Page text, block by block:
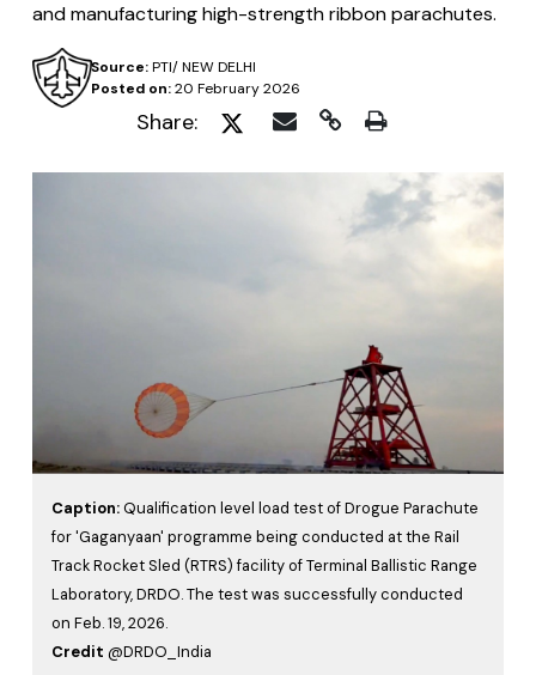
and manufacturing high-strength ribbon parachutes.
Posted on:20 February 2026
Source:PTI/ NEW DELHI
Share:
Caption:Qualification level load test of Drogue Parachute
for 'Gaganyaan' programme being conducted at the Rail
Track Rocket Sled (RTRS) facility of Terminal Ballistic Range
Laboratory, DRDO. The test was successfully conducted
on Feb. 19, 2026.
Credit @DRDO_India